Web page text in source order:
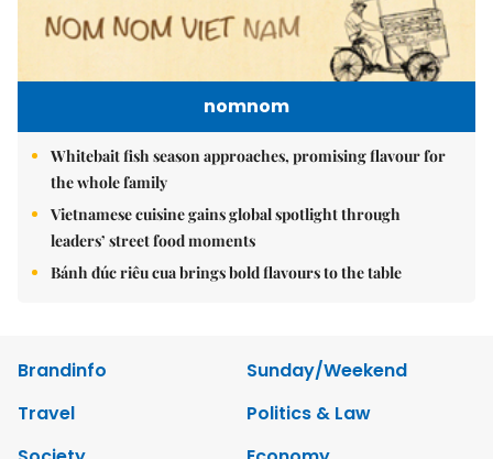
nomnom
Whitebait fish season approaches, promising flavour for
the whole family
Vietnamese cuisine gains global spotlight through
leaders’ street food moments
Bánh đúc riêu cua brings bold flavours to the table
Brandinfo
Sunday/Weekend
Travel
Politics & Law